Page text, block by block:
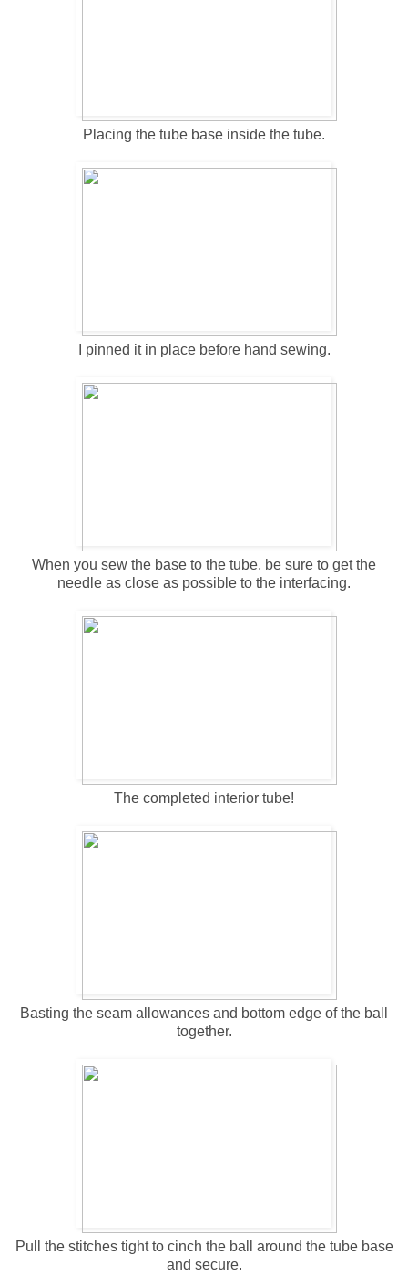
Placing the tube base inside the tube.
I pinned it in place before hand sewing.
When you sew the base to the tube, be sure to get the
needle as close as possible to the interfacing.
The completed interior tube!
Basting the seam allowances and bottom edge of the ball
together.
Pull the stitches tight to cinch the ball around the tube base
and secure.